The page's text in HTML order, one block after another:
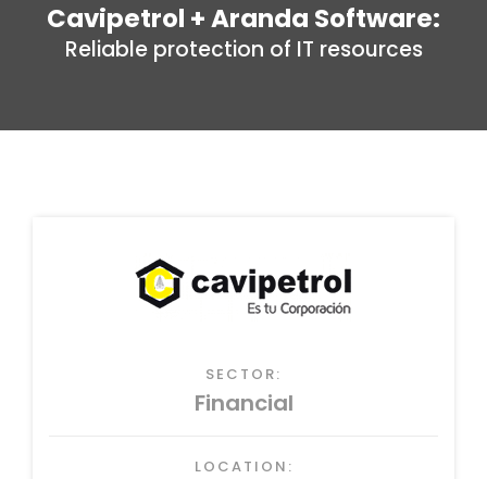
Cavipetrol + Aranda Software:
Reliable protection of IT resources
SECTOR:
Financial
LOCATION: